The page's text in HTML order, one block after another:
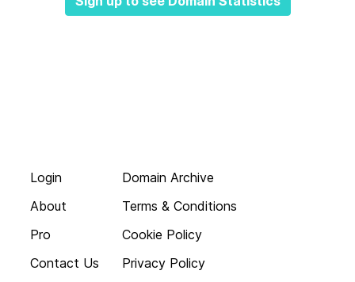
Login
About
Pro
Contact Us
Domain Archive
Terms & Conditions
Cookie Policy
Privacy Policy